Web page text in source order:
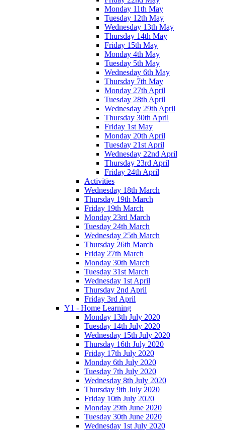
Monday 11th May
Tuesday 12th May
Wednesday 13th May
Thursday 14th May
Friday 15th May
Monday 4th May
Tuesday 5th May
Wednesday 6th May
Thursday 7th May
Monday 27th April
Tuesday 28th April
Wednesday 29th April
Thursday 30th April
Friday 1st May
Monday 20th April
Tuesday 21st April
Wednesday 22nd April
Thursday 23rd April
Friday 24th April
Activities
Wednesday 18th March
Thursday 19th March
Friday 19th March
Monday 23rd March
Tuesday 24th March
Wednesday 25th March
Thursday 26th March
Friday 27th March
Monday 30th March
Tuesday 31st March
Wednesday 1st April
Thursday 2nd April
Friday 3rd April
Y1 - Home Learning
Monday 13th July 2020
Tuesday 14th July 2020
Wednesday 15th July 2020
Thursday 16th July 2020
Friday 17th July 2020
Monday 6th July 2020
Tuesday 7th July 2020
Wednesday 8th July 2020
Thursday 9th July 2020
Friday 10th July 2020
Monday 29th June 2020
Tuesday 30th June 2020
Wednesday 1st July 2020